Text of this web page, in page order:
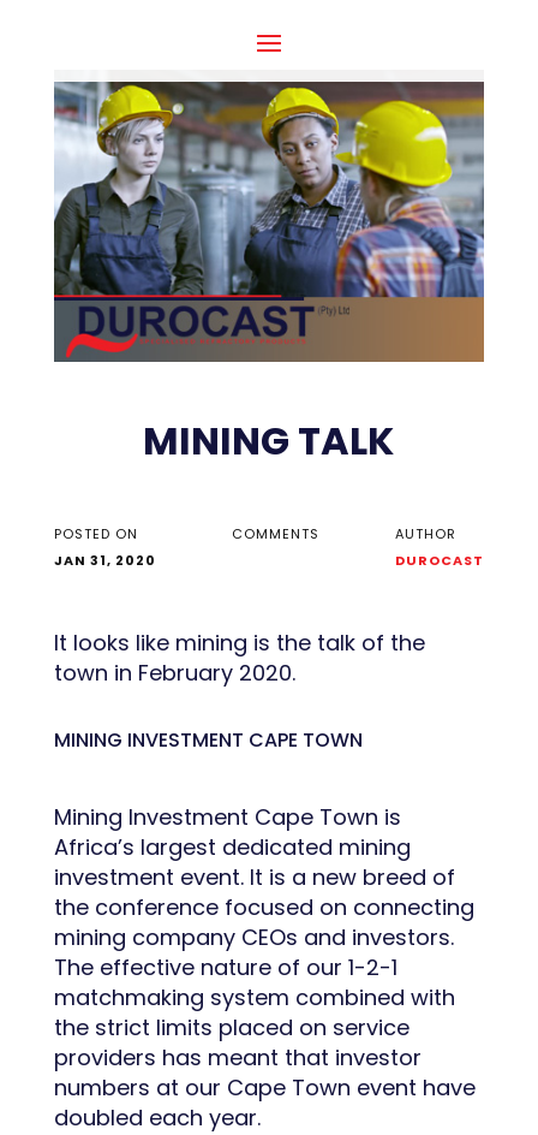
MINING TALK
POSTED ON
JAN 31, 2020
COMMENTS
AUTHOR
DUROCAST
It looks like mining is the talk of the
town in February 2020.
MINING INVESTMENT CAPE TOWN
Mining Investment Cape Town is
Africa’s largest dedicated mining
investment event. It is a new breed of
the conference focused on connecting
mining company CEOs and investors.
The effective nature of our 1-2-1
matchmaking system combined with
the strict limits placed on service
providers has meant that investor
numbers at our Cape Town event have
doubled each year.